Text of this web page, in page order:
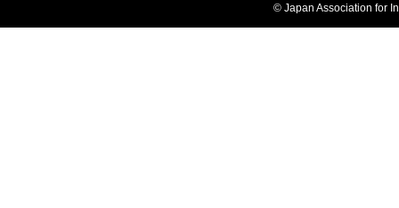
© Japan Association for